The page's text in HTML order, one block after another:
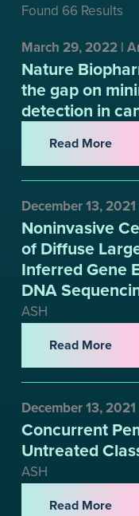
Found 66 Results
March 29, 2022 |
Nature
the gap on
detection in
Read More
December 13,
Noninvasive
of Diffuse
Inferred Gene
DNA
ASH
Read More
December 13,
Concurrent
Untreated
ASH
Read More